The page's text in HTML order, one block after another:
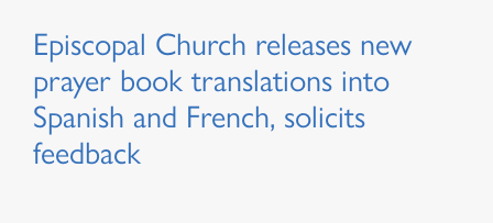
Episcopal Church releases new
prayer book translations into
Spanish and French, solicits
feedback